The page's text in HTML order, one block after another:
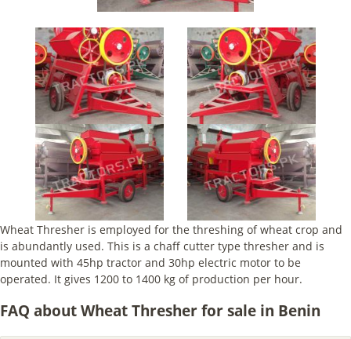
Wheat Thresher is employed for the threshing of wheat crop and
is abundantly used. This is a chaff cutter type thresher and is
mounted with 45hp tractor and 30hp electric motor to be
operated. It gives 1200 to 1400 kg of production per hour.
FAQ about Wheat Thresher for sale in Benin